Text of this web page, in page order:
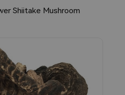
Shiitake Mushroom